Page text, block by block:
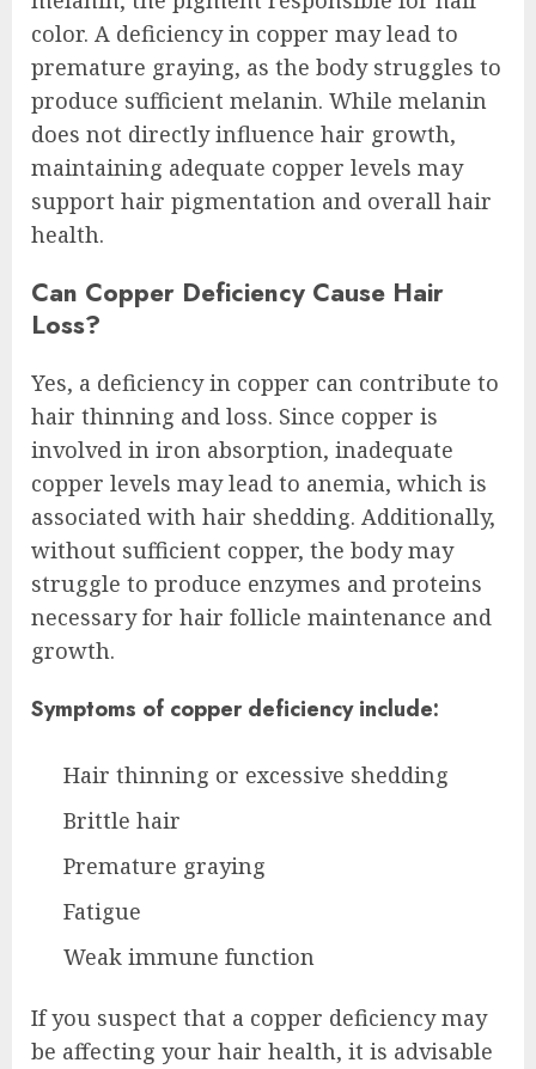
color. A deficiency in copper may lead to
premature graying, as the body struggles to
produce sufficient melanin. While melanin
does not directly influence hair growth,
maintaining adequate copper levels may
support hair pigmentation and overall hair
health.
Can Copper Deficiency Cause Hair
Loss?
Yes, a deficiency in copper can contribute to
hair thinning and loss. Since copper is
involved in iron absorption, inadequate
copper levels may lead to anemia, which is
associated with hair shedding. Additionally,
without sufficient copper, the body may
struggle to produce enzymes and proteins
necessary for hair follicle maintenance and
growth.
Symptoms of copper deficiency include:
Hair thinning or excessive shedding
Brittle hair
Premature graying
Fatigue
Weak immune function
If you suspect that a copper deficiency may
be affecting your hair health, it is advisable